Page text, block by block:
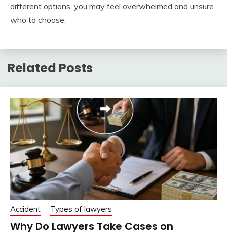
different options, you may feel overwhelmed and unsure
who to choose.
Related Posts
Accident Types of lawyers
Why Do Lawyers Take Cases on